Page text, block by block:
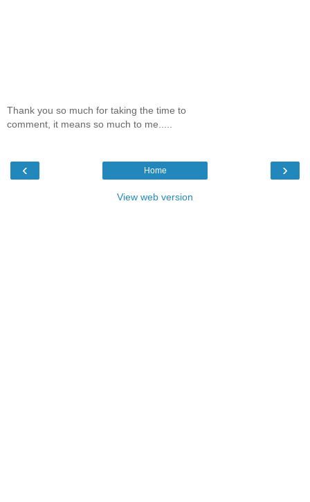
Thank you so much for taking the time to
comment, it means so much to me.....
‹ ›
Home
View web version